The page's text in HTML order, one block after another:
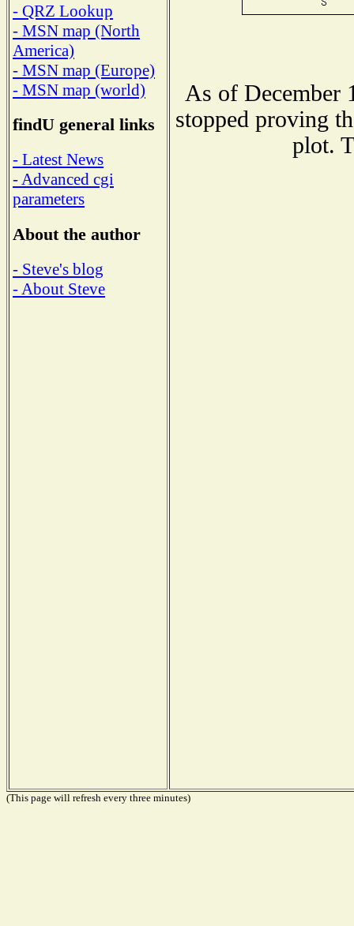
- QRZ Lookup
- MSN map (North
America)
- MSN map (Europe)
- MSN map (world)
findU general links
- Latest News
- Advanced cgi
parameters
About the author
- Steve's blog
- About Steve
As of December
stopped proving
plot.
(This page will refresh every three minutes)